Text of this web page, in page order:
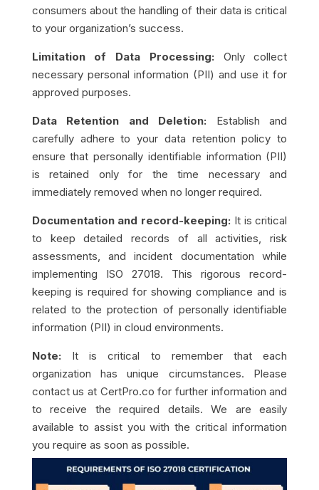
consumers about the handling of their data is critical
to your organization’s success.
Limitation of Data Processing:​​ Only collect
necessary personal information (PII) and use it for
approved purposes.
Data Retention and Deletion: Establish and
carefully adhere to your data retention policy to
ensure that personally identifiable information (PII)
is retained only for the time necessary and
immediately removed when no longer required.
Documentation and record-keeping: It is critical
to keep detailed records of all activities, risk
assessments, and incident documentation while
implementing ISO 27018. This rigorous record-
keeping is required for showing compliance and is
related to the protection of personally identifiable
information (PII) in cloud environments.
Note: It is critical to remember that each
organization has unique circumstances. Please
contact us at CertPro.co for further information and
to receive the required details. We are easily
available to assist you with the critical information
you require as soon as possible.